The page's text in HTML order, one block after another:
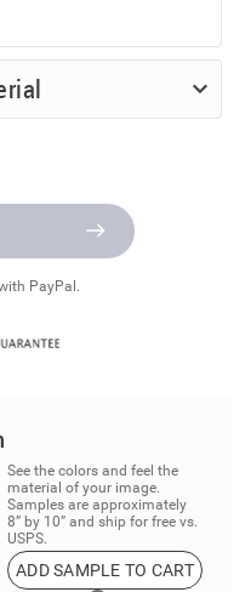
PayPal.
See the colors and feel the
material of your image.
Samples are approximately
8” by 10” and ship for free vs.
USPS.
ADD SAMPLE TO CART